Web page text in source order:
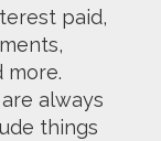
paid,
more.
always
things